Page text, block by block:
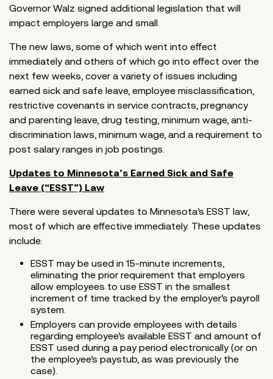
Governor Walz signed additional legislation that will
impact employers large and small.
The new laws, some of which went into effect
immediately and others of which go into effect over the
next few weeks, cover a variety of issues including
earned sick and safe leave, employee misclassification,
restrictive covenants in service contracts, pregnancy
and parenting leave, drug testing, minimum wage, anti-
discrimination laws, minimum wage, and a requirement to
post salary ranges in job postings.
Updates to Minnesota’s Earned Sick and Safe
Leave (“ESST”) Law
There were several updates to Minnesota’s ESST law,
most of which are effective immediately. These updates
include:
ESST may be used in 15-minute increments,
eliminating the prior requirement that employers
allow employees to use ESST in the smallest
increment of time tracked by the employer’s payroll
system.
Employers can provide employees with details
regarding employee’s available ESST and amount of
ESST used during a pay period electronically (or on
the employee’s paystub, as was previously the
case).